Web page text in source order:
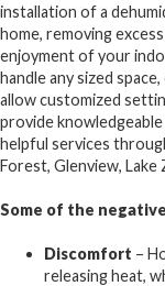
installation of a
home, removing
enjoyment of your
handle any sized
allow customized
provide
helpful services
Forest, Glenview, Lake
Some of the
Discomfort –
releasing heat,